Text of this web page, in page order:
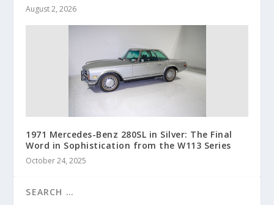
August 2, 2026
1971 Mercedes-Benz 280SL in Silver: The Final
Word in Sophistication from the W113 Series
October 24, 2025